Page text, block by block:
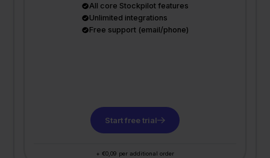
All core Stockpilot features
Unlimited integrations
Free support (email/phone)
Start free trial
+ €0,09 per additional order